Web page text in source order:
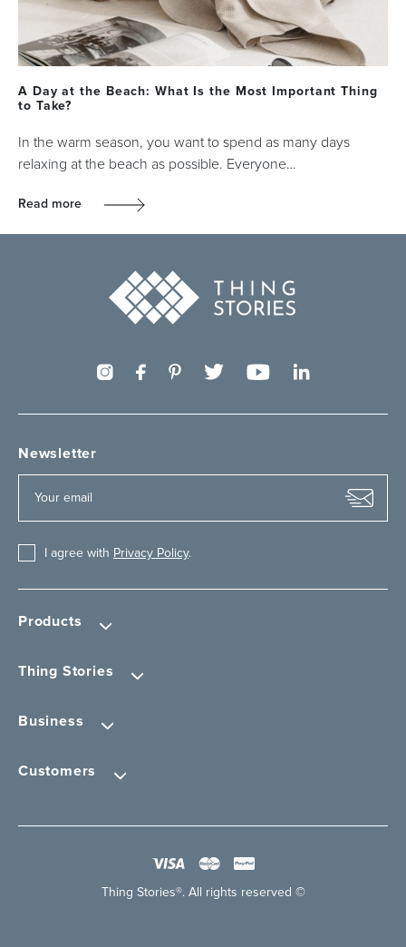
A Day at the Beach: What Is the Most Important Thing
to Take?
In the warm season, you want to spend as many days
relaxing at the beach as possible. Everyone…
Read more
Products
Thing Stories
Business
Customers
Newsletter
I agree with Privacy Policy.
Thing Stories®. All rights reserved ©